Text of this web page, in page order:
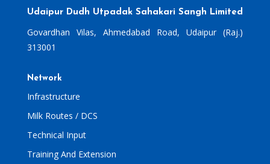
Udaipur Dudh Utpadak Sahakari Sangh Limited
Govardhan Vilas, Ahmedabad Road, Udaipur (Raj.)
313001
Network
Infrastructure
Milk Routes / DCS
Technical Input
Training And Extension